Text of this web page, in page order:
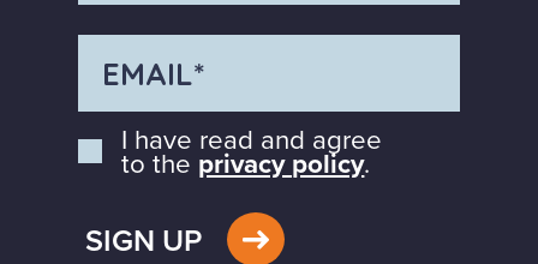
I have read and agree
to the privacy policy.
SIGN UP